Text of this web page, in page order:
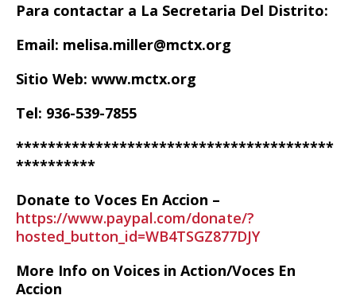
Para contactar a La Secretaria Del Distrito:
Email: melisa.miller@mctx.org
Sitio Web: www.mctx.org
Tel: 936-539-7855
****************************************
**********
Donate to Voces En Accion –
https://www.paypal.com/donate/?
hosted_button_id=WB4TSGZ877DJY
More Info on Voices in Action/Voces En
Accion